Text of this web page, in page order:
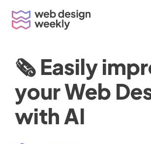
content
🗞 Easily
your Web
with AI